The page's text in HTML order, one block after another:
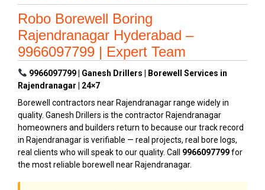
Robo Borewell Boring
Rajendranagar Hyderabad –
9966097799 | Expert Team
9966097799 | Ganesh Drillers | Borewell Services in
Rajendranagar | 24×7
Borewell contractors near Rajendranagar range widely in
quality. Ganesh Drillers is the contractor Rajendranagar
homeowners and builders return to because our track record
in Rajendranagar is verifiable — real projects, real bore logs,
real clients who will speak to our quality. Call 9966097799for
the most reliable borewell near Rajendranagar.